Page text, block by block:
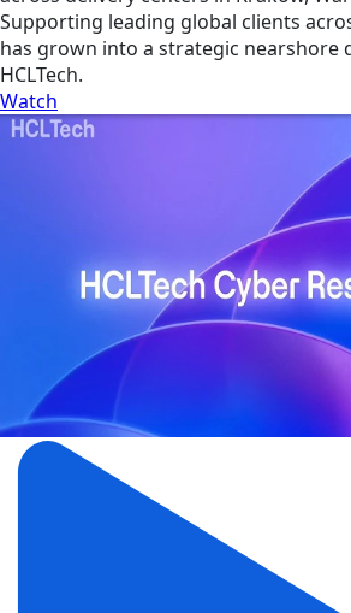
Supporting leading global clients
has grown into a strategic nearshore
HCLTech.
Watch